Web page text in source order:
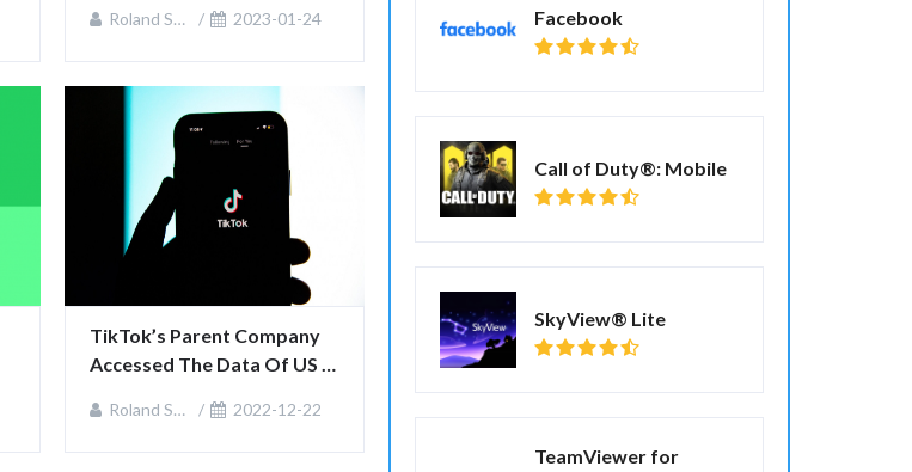
Roland Sullivan 2023-01-24
TikTok’s Parent Company
Accessed The Data Of US
Roland Sullivan 2022-12-22
Facebook
Call of Duty®: Mobile
SkyView® Lite
TeamViewer for